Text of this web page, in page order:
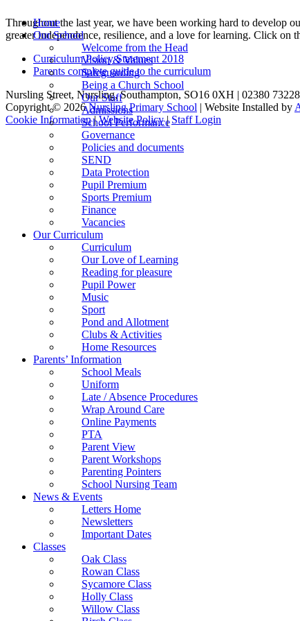
Home
Our School
Welcome from the Head
Vision & Values
Safeguarding
Being a Church School
Our Staff
Admissions
School Performance
Governance
Policies and documents
SEND
Data Protection
Pupil Premium
Sports Premium
Finance
Vacancies
Our Curriculum
Curriculum
Our Love of Learning
Reading for pleasure
Pupil Power
Music
Sport
Pond and Allotment
Clubs & Activities
Home Resources
Parents’ Information
School Meals
Uniform
Late / Absence Procedures
Wrap Around Care
Online Payments
PTA
Parent View
Parent Workshops
Parenting Pointers
School Nursing Team
News & Events
Letters Home
Newsletters
Important Dates
Classes
Oak Class
Rowan Class
Sycamore Class
Holly Class
Willow Class
Throughout the last year, we have been working hard to develop
greater independence, resilience, and a love for learning. Click on
Curriculum Policy Statement 2018
Parents complete guide to the curriculum
Nursling Street, Nursling, Southampton, SO16 0XH | 02380
Copyright © 2026Nursling Primary School | Website Installed by
Cookie Information|Website Policy|Staff Login